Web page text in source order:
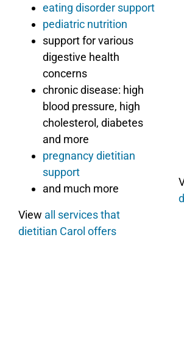
eating disorder support
pediatric nutrition
support for various
digestive health
concerns
chronic disease: high
blood pressure, high
cholesterol, diabetes
and more
pregnancy dietitian
support
and much more
View all services that
dietitian Carol offers